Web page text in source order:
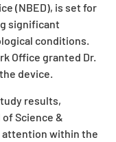
(NBED), is set for
significant
conditions.
Office granted Dr.
device.
results,
Science &
attention within the